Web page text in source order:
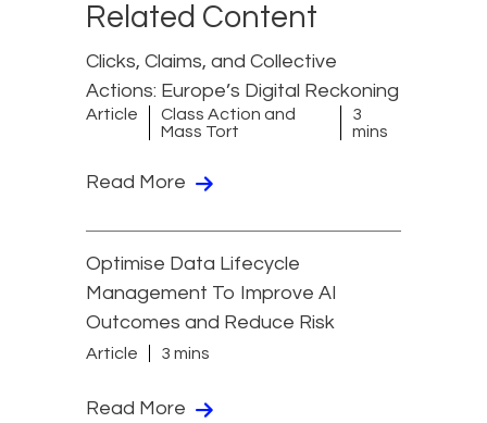
Related Content
Clicks, Claims, and Collective
Actions: Europe’s Digital Reckoning
Article
Class Action and
Mass Tort
3
mins
Read More
Optimise Data Lifecycle
Management To Improve AI
Outcomes and Reduce Risk
Article 3 mins
Read More